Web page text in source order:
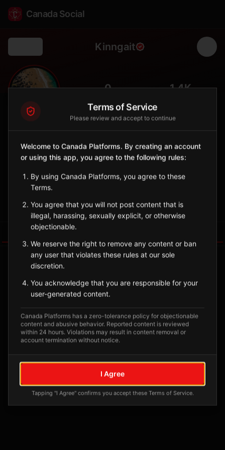
Canada Social
Kinngait
🎨 0 1.4K
City
Formerly Cape Dorset, world capital of Inuit art and
Nunavut
Sign in to Follow View on Map
No tagged posts yet
Posts tagged at this location will appear here
Terms of Service
Please review and accept to continue
Welcome to Canada Platforms. By creating an account
or using this app, you agree to the following rules:
By using Canada Platforms, you agree to these
Terms.
You agree that you will not post content that is
illegal, harassing, sexually explicit, or otherwise
objectionable.
We reserve the right to remove any content or ban
any user that violates these rules at our sole
discretion.
You acknowledge that you are responsible for your
user-generated content.
Canada Platforms has a zero-tolerance policy for objectionable
content and abusive behavior. Reported content is reviewed
within 24 hours. Violations may result in content removal or
account termination without notice.
I Agree
Tapping "I Agree" confirms you accept these Terms of Service.